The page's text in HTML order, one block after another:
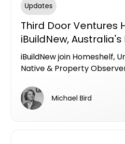
Updates
Third Door Ventures
iBuildNew,
Builder Comparison
iBuildNew join Homeshelf,
Native & Property
Michael Bird